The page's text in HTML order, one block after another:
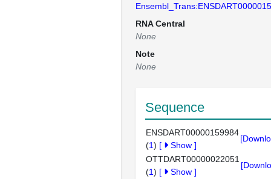
RNA Central
None
Note
None
Sequence
ENSDART00000159984
(1) [ Show ]
OTTDART00000022051
(1) [ Show ]